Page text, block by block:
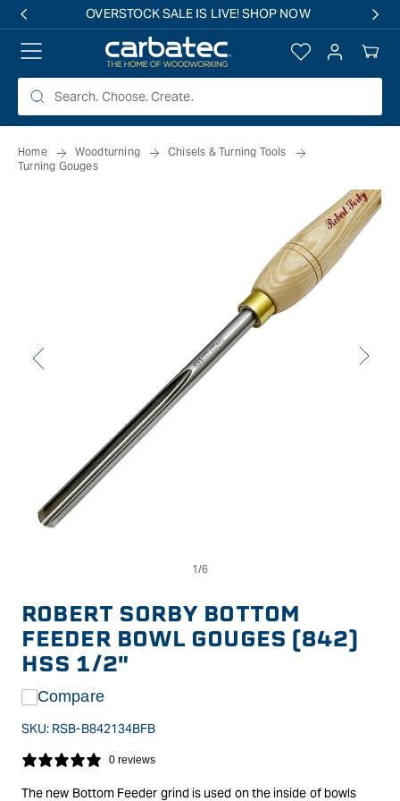
OVERSTOCK SALE IS LIVE! SHOP NOW
Log
in
Your
Cart
Home Woodturning
Chisels & Turning Tools
Turning Gouges
modal
ROBERT SORBY BOTTOM
FEEDER BOWL GOUGES (842)
HSS 1/2"
Compare
SKU: RSB-B842134BFB
0 reviews
The new Bottom Feeder grind is used on the inside of bowls